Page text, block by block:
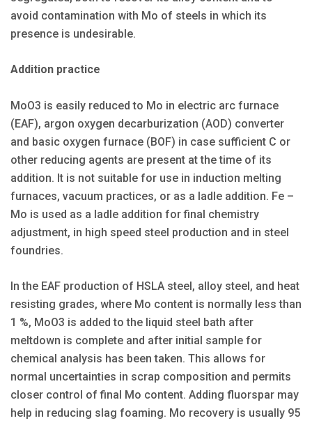
avoid contamination with Mo of steels in which its
presence is undesirable.
Addition practice
MoO3 is easily reduced to Mo in electric arc furnace
(EAF), argon oxygen decarburization (AOD) converter
and basic oxygen furnace (BOF) in case sufficient C or
other reducing agents are present at the time of its
addition. It is not suitable for use in induction melting
furnaces, vacuum practices, or as a ladle addition. Fe –
Mo is used as a ladle addition for final chemistry
adjustment, in high speed steel production and in steel
foundries.
In the EAF production of HSLA steel, alloy steel, and heat
resisting grades, where Mo content is normally less than
1 %, MoO3 is added to the liquid steel bath after
meltdown is complete and after initial sample for
chemical analysis has been taken. This allows for
normal uncertainties in scrap composition and permits
closer control of final Mo content. Adding fluorspar may
help in reducing slag foaming. Mo recovery is usually 95